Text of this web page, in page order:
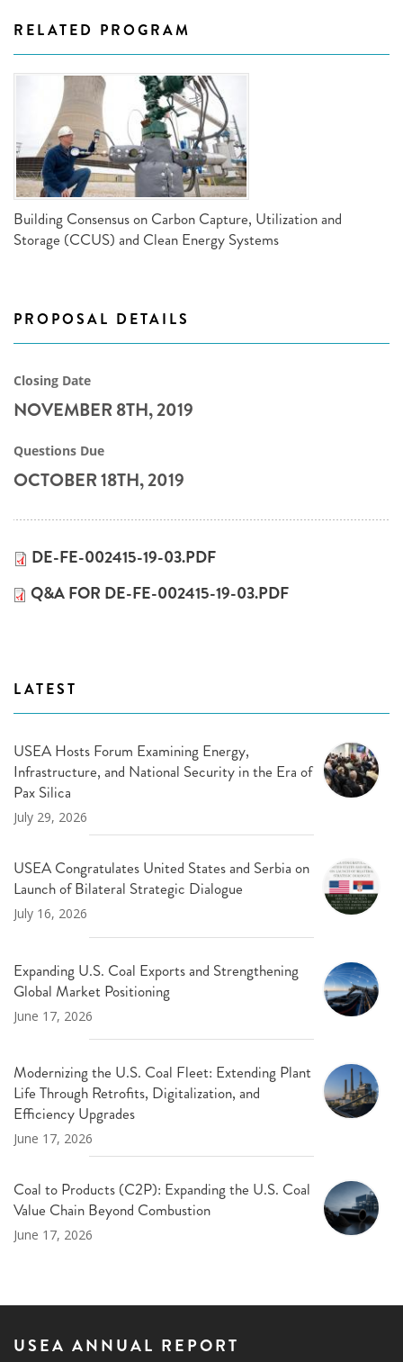
RELATED PROGRAM
Building Consensus on Carbon Capture, Utilization and
Storage (CCUS) and Clean Energy Systems
PROPOSAL DETAILS
Closing Date
NOVEMBER 8TH, 2019
Questions Due
OCTOBER 18TH, 2019
DE-FE-002415-19-03.PDF
Q&A FOR DE-FE-002415-19-03.PDF
LATEST
USEA Hosts Forum Examining Energy,
Infrastructure, and National Security in the Era of
Pax Silica
July 29, 2026
USEA Congratulates United States and Serbia on
Launch of Bilateral Strategic Dialogue
July 16, 2026
Expanding U.S. Coal Exports and Strengthening
Global Market Positioning
June 17, 2026
Modernizing the U.S. Coal Fleet: Extending Plant
Life Through Retrofits, Digitalization, and
Efficiency Upgrades
June 17, 2026
Coal to Products (C2P): Expanding the U.S. Coal
Value Chain Beyond Combustion
June 17, 2026
USEA ANNUAL REPORT